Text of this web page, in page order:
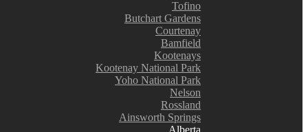
Tofino
Butchart Gardens
Courtenay
Bamfield
Kootenays
Kootenay National Park
Yoho National Park
Nelson
Rossland
Ainsworth Springs
Alberta